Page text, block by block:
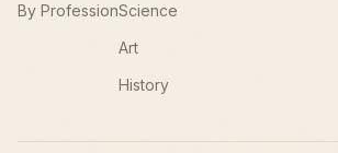
By ProfessionScience
Art
History